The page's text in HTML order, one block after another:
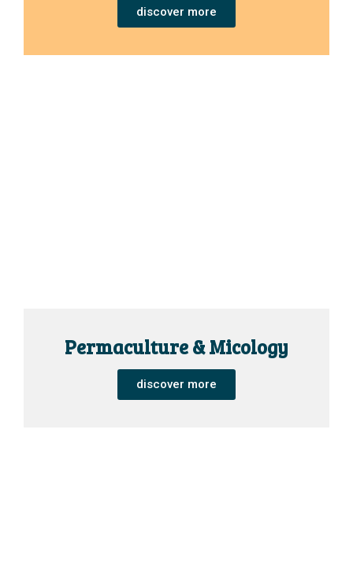
discover more
Permaculture & Micology
discover more